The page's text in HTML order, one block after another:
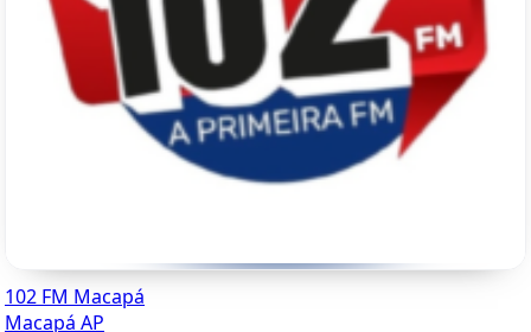
102 FM Macapá
Macapá AP